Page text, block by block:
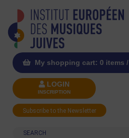
My shopping cart: 0 items /
LOGIN
INSCRIPTION
Subscribe to the Newsletter
Search